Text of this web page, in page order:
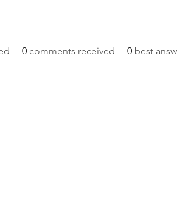
0 comments received 0 best